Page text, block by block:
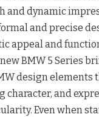
and dynamic
and precise
appeal and
BMW 5 Series
design elements
character, and
Even when